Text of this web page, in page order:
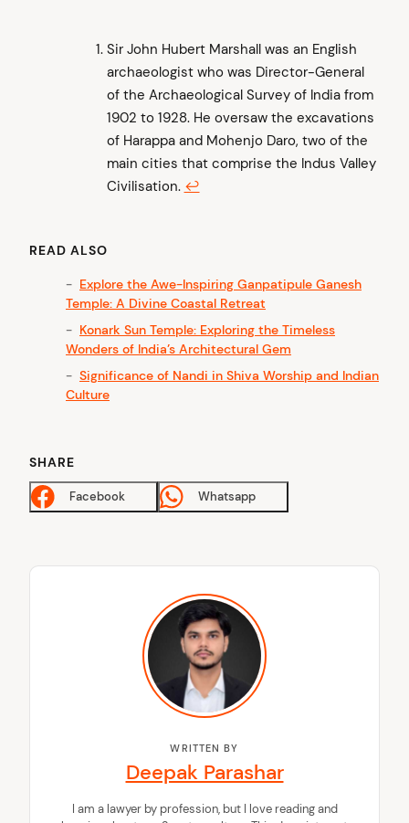
Sir John Hubert Marshall was an English
archaeologist who was Director-General
of the Archaeological Survey of India from
1902 to 1928. He oversaw the excavations
of Harappa and Mohenjo Daro, two of the
main cities that comprise the Indus Valley
Civilisation. ↩︎
READ ALSO
Explore the Awe-Inspiring Ganpatipule Ganesh
Temple: A Divine Coastal Retreat
Konark Sun Temple: Exploring the Timeless
Wonders of India’s Architectural Gem
Significance of Nandi in Shiva Worship and Indian
Culture
SHARE
Facebook Whatsapp
WRITTEN BY
Deepak Parashar
I am a lawyer by profession, but I love reading and